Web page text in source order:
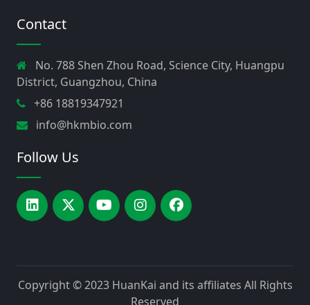
Contact
No. 788 Shen Zhou Road, Science City, Huangpu
District, Guangzhou, China
+86 18819347921
info@hkmbio.com
Follow Us
Copyright © 2023 HuanKai and its affiliates All Rights
Reserved